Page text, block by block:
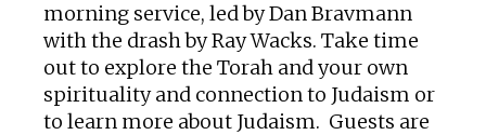
morning service, led by Dan Bravmann
with the drash by Ray Wacks. Take time
out to explore the Torah and your own
spirituality and connection to Judaism or
to learn more about Judaism. Guests are